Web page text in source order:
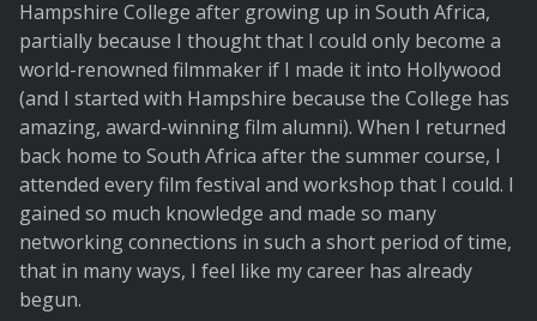
Hampshire College after growing up in South Africa,
partially because I thought that I could only become a
world-renowned filmmaker if I made it into Hollywood
(and I started with Hampshire because the College has
amazing, award-winning film alumni). When I returned
back home to South Africa after the summer course, I
attended every film festival and workshop that I could. I
gained so much knowledge and made so many
networking connections in such a short period of time,
that in many ways, I feel like my career has already
begun.